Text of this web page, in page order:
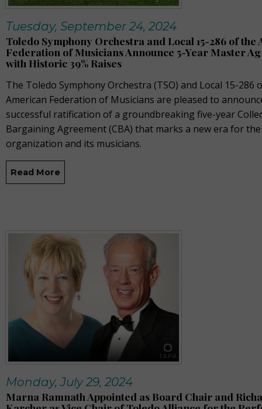
Tuesday, September 24, 2024
Toledo Symphony Orchestra and Local 15-286 of the
Federation of Musicians Announce 5-Year Master
with Historic 39% Raises
The Toledo Symphony Orchestra (TSO) and Local 15-286
American Federation of Musicians are pleased to
successful ratification of a groundbreaking five-year
Bargaining Agreement (CBA) that marks a new era for the
organization and its musicians.
Read More
Monday, July 29, 2024
Marna Ramnath Appointed as Board Chair and